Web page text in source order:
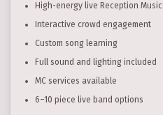
High-energy live Reception Music
Interactive crowd engagement
Custom song learning
Full sound and lighting included
MC services available
6–10 piece live band options